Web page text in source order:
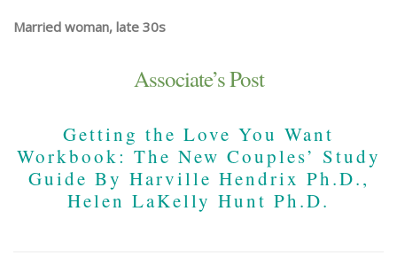
Married woman, late 30s
Associate’s Post
Getting the Love You Want
Workbook: The New Couples’ Study
Guide By Harville Hendrix Ph.D.,
Helen LaKelly Hunt Ph.D.